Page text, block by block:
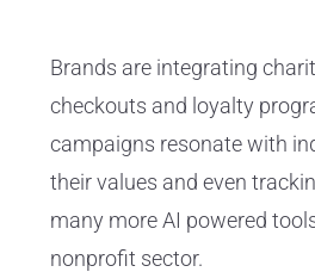
Brands are integrating
checkouts and loyalty
campaigns resonate with
their values and even
many more AI powered
nonprofit sector.